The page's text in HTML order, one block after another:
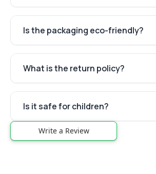
Is the packaging eco-friendly?
What is the return policy?
Is it safe for children?
Write a Review